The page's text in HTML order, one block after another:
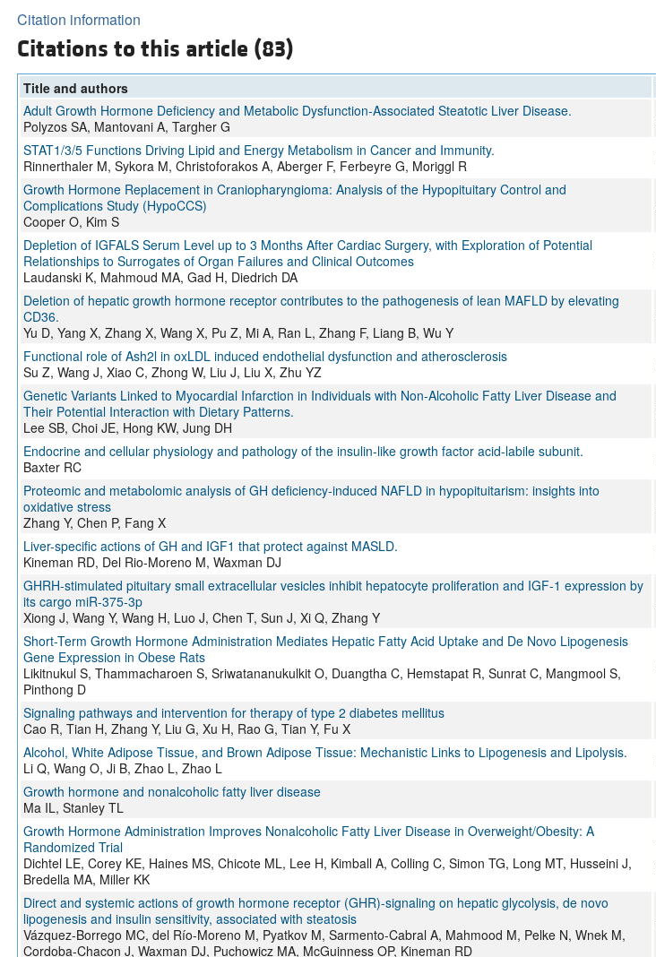
Citation information
Citations to this article (83)
Title and authors
Adult Growth Hormone Deficiency and Metabolic Dysfunction-Associated Steatotic Liver Disease.
Polyzos SA, Mantovani A, Targher G
STAT1/3/5 Functions Driving Lipid and Energy Metabolism in Cancer and Immunity.
Rinnerthaler M, Sykora M, Christoforakos A, Aberger F, Ferbeyre G, Moriggl R
Growth Hormone Replacement in Craniopharyngioma: Analysis of the Hypopituitary Control and
Complications Study (HypoCCS)
Cooper O, Kim S
Depletion of IGFALS Serum Level up to 3 Months After Cardiac Surgery, with Exploration of Potential
Relationships to Surrogates of Organ Failures and Clinical Outcomes
Laudanski K, Mahmoud MA, Gad H, Diedrich DA
Deletion of hepatic growth hormone receptor contributes to the pathogenesis of lean MAFLD by elevating
CD36.
Yu D, Yang X, Zhang X, Wang X, Pu Z, Mi A, Ran L, Zhang F, Liang B, Wu Y
Functional role of Ash2l in oxLDL induced endothelial dysfunction and atherosclerosis
Su Z, Wang J, Xiao C, Zhong W, Liu J, Liu X, Zhu YZ
Genetic Variants Linked to Myocardial Infarction in Individuals with Non-Alcoholic Fatty Liver Disease and
Their Potential Interaction with Dietary Patterns.
Lee SB, Choi JE, Hong KW, Jung DH
Endocrine and cellular physiology and pathology of the insulin-like growth factor acid-labile subunit.
Baxter RC
Proteomic and metabolomic analysis of GH deficiency-induced NAFLD in hypopituitarism: insights into
oxidative stress
Zhang Y, Chen P, Fang X
Liver-specific actions of GH and IGF1 that protect against MASLD.
Kineman RD, Del Rio-Moreno M, Waxman DJ
GHRH-stimulated pituitary small extracellular vesicles inhibit hepatocyte proliferation and IGF-1 expression by
its cargo miR-375-3p
Xiong J, Wang Y, Wang H, Luo J, Chen T, Sun J, Xi Q, Zhang Y
Short-Term Growth Hormone Administration Mediates Hepatic Fatty Acid Uptake and De Novo Lipogenesis
Gene Expression in Obese Rats
Likitnukul S, Thammacharoen S, Sriwatananukulkit O, Duangtha C, Hemstapat R, Sunrat C, Mangmool S,
Pinthong D
Signaling pathways and intervention for therapy of type 2 diabetes mellitus
Cao R, Tian H, Zhang Y, Liu G, Xu H, Rao G, Tian Y, Fu X
Alcohol, White Adipose Tissue, and Brown Adipose Tissue: Mechanistic Links to Lipogenesis and Lipolysis.
Li Q, Wang O, Ji B, Zhao L, Zhao L
Growth hormone and nonalcoholic fatty liver disease
Ma IL, Stanley TL
Growth Hormone Administration Improves Nonalcoholic Fatty Liver Disease in Overweight/Obesity: A
Randomized Trial
Dichtel LE, Corey KE, Haines MS, Chicote ML, Lee H, Kimball A, Colling C, Simon TG, Long MT, Husseini J,
Bredella MA, Miller KK
Direct and systemic actions of growth hormone receptor (GHR)-signaling on hepatic glycolysis, de novo
lipogenesis and insulin sensitivity, associated with steatosis
Vázquez-Borrego MC, del Río-Moreno M, Pyatkov M, Sarmento-Cabral A, Mahmood M, Pelke N, Wnek M,
Cordoba-Chacon J, Waxman DJ, Puchowicz MA, McGuinness OP, Kineman RD